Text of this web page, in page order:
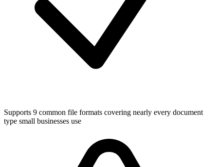
Supports 9 common file formats covering nearly every document
type small businesses use